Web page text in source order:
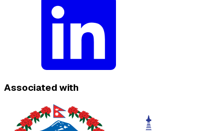
Associated with